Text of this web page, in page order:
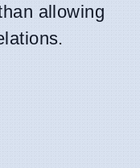
allowing